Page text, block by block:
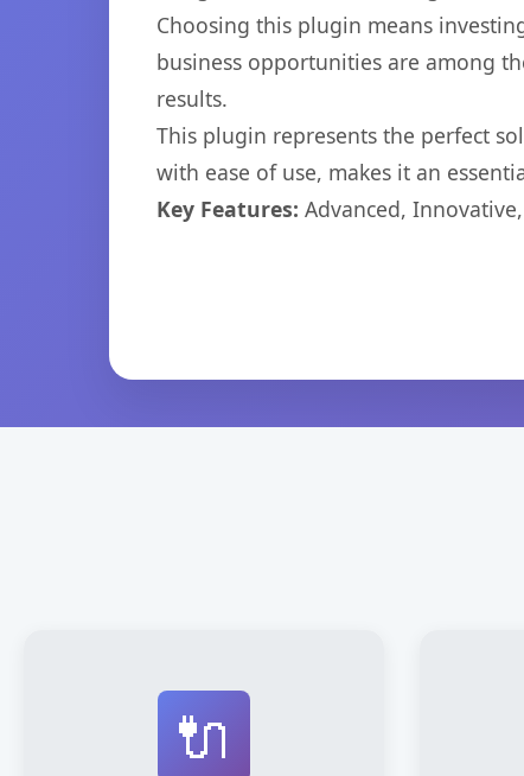
Choosing this plugin means
business opportunities are among
results.
This plugin represents the perfect
with ease of use, makes it an
Key Features: Advanced,
🔌